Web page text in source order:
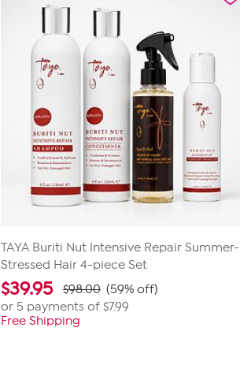
TAYA Buriti Nut Intensive Repair Summer-
Stressed Hair 4-piece Set
$39.95 $98.00 (59% off)
or 5 payments of $7.99
Free Shipping